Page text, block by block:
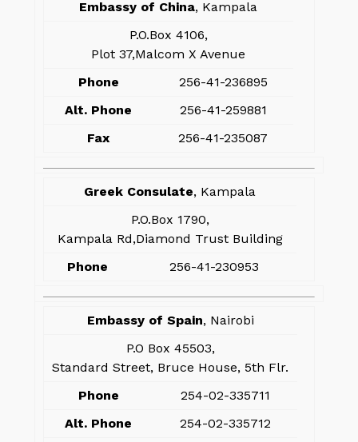
Embassy of China, Kampala
P.O.Box 4106,
Plot 37,Malcom X Avenue
Phone
256-41-236895
Alt. Phone
256-41-259881
Fax
256-41-235087
Greek Consulate, Kampala
P.O.Box 1790,
Kampala Rd,Diamond Trust Building
Phone
256-41-230953
Embassy of Spain, Nairobi
P.O Box 45503,
Standard Street, Bruce House, 5th Flr.
Phone
254-02-335711
Alt. Phone
254-02-335712